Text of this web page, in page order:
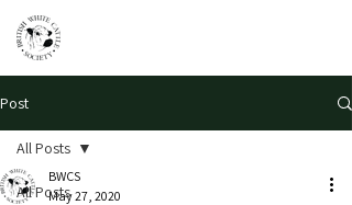
Post
All Posts
All Posts
BWCS
May 27, 2020